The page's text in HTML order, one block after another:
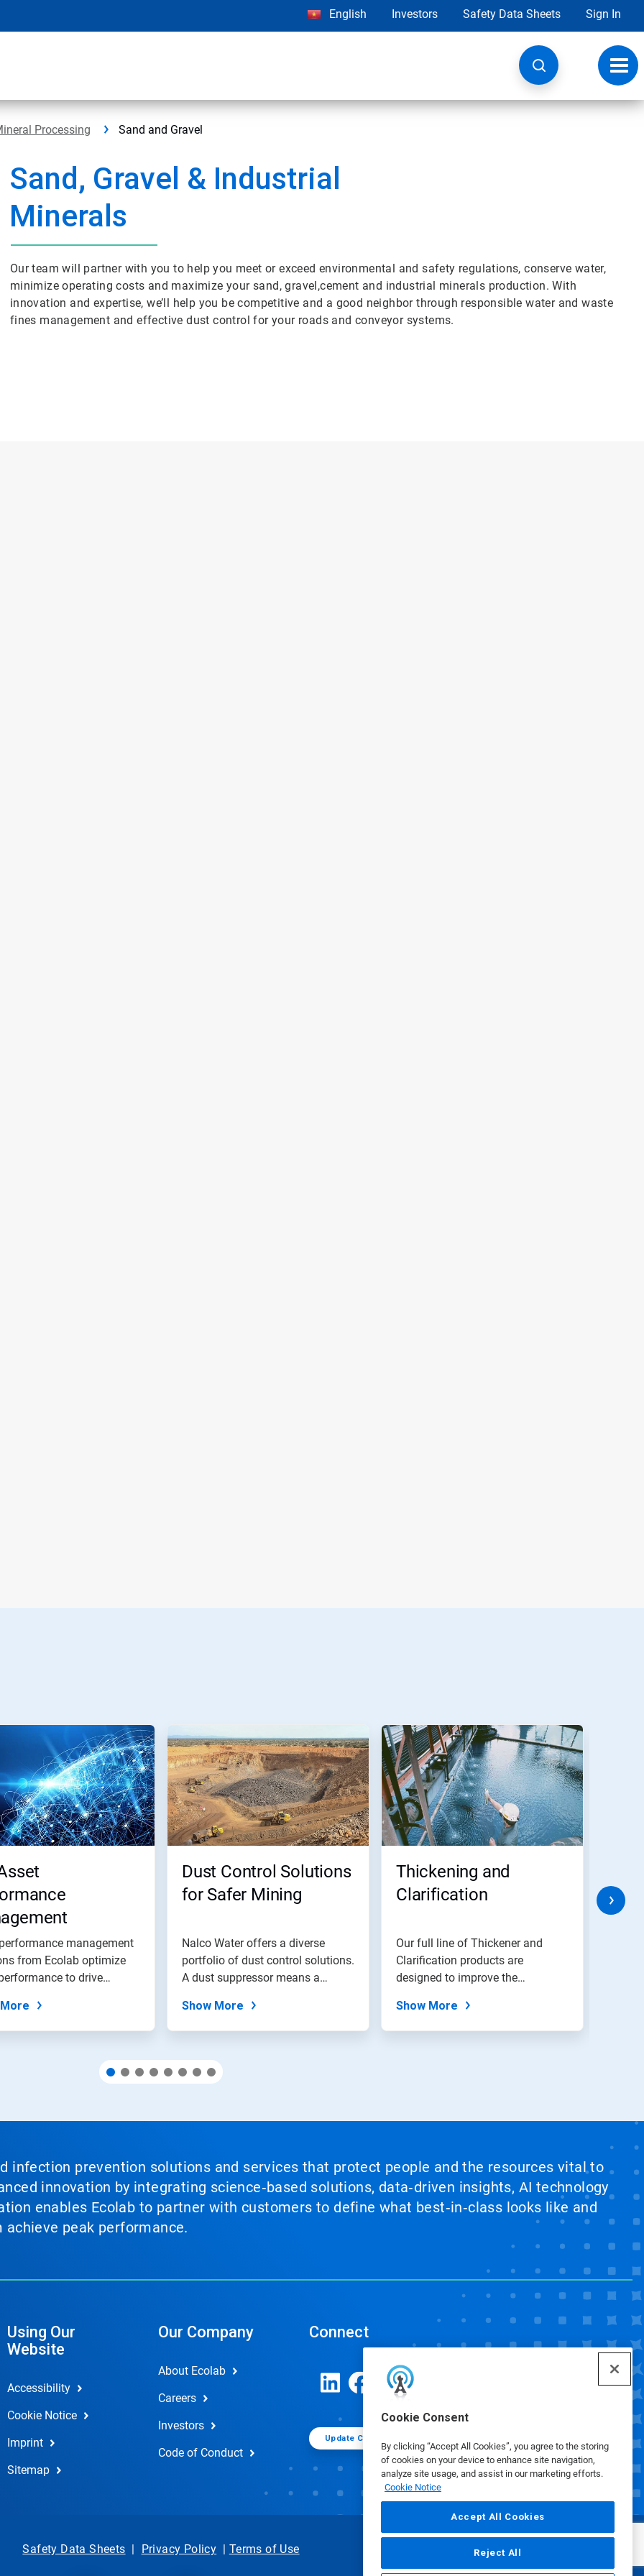
Cookie Consent
By clicking “Accept All Cookies”, you agree to the storing
of cookies on your device to enhance site navigation,
analyze site usage, and assist in our marketing efforts.
Cookie Notice
Accept All Cookies
Reject All
English Investors Safety Data Sheets Sign In
Processing Sand and Gravel
Sand, Gravel & Industrial
Minerals
Our team will partner with you to help you meet or exceed environmental and safety regulations, conserve water,
minimize operating costs and maximize your sand, gravel,cement and industrial minerals production. With
innovation and expertise, we’ll help you be competitive and a good neighbor through responsible water and waste
fines management and effective dust control for your roads and conveyor systems.
management
from Ecolab optimize
to drive
Dust Control Solutions
for Safer Mining
Nalco Water offers a diverse
portfolio of dust control solutions.
A dust suppressor means a
Show More
Thickening and
Clarification
Our full line of Thickener and
Clarification products are
designed to improve the
Show More
infection prevention solutions and services that protect people and the resources vital to
innovation by integrating science‑based solutions, data‑driven insights, AI technology
enables Ecolab to partner with customers to define what best‑in‑class looks like and
peak performance.
Using Our
Website
Accessibility
Cookie Notice
Imprint
Sitemap
Our Company
About Ecolab
Careers
Investors
Code of Conduct
Connect
Update Cookie Preferences
Safety Data Sheets | Privacy Policy | Terms of Use